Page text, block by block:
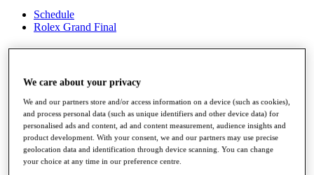
Schedule
Rolex Grand Final
Overview
News
Past Champions
Overview
Articles
Videos
We care about your privacy
We and our partners store and/or access information on a device (such as cookies),
and process personal data (such as unique identifiers and other device data) for
personalised ads and content, ad and content measurement, audience insights and
product development. With your consent, we and our partners may use precise
geolocation data and identification through device scanning. You can change
your choice at any time in our preference centre.